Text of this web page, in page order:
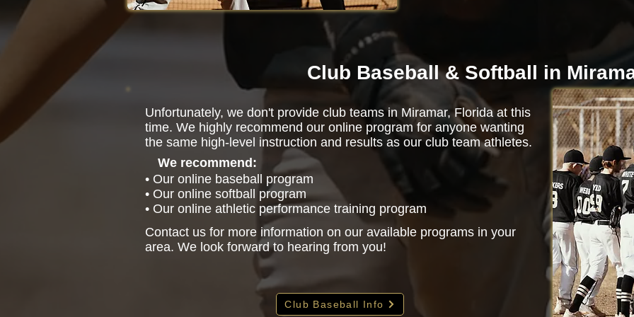
Club Baseball & Softball in
Unfortunately, we don't provide club teams in Miramar, Florida at this
time. We highly recommend our online program for anyone wanting
the same high-level instruction and results as our club team athletes.
We recommend:
• Our online baseball program
• Our online softball program
• Our online athletic performance training program
Contact us for more information on our available programs in your
area. We look forward to hearing from you!
Club Baseball Info